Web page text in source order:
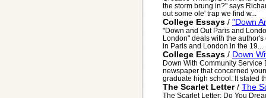
the storm brung in?" says
out some ole' trap we find w...
College Essays / "Down
"Down and Out Paris and
London" deals with the
in Paris and London in the 19...
College Essays / Down
Down With Community
newspaper that concerned
graduate high school. It stated
The Scarlet Letter/ The
The Scarlet Letter: Do You